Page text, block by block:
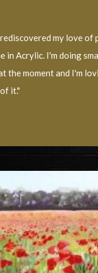
my love of
in Acrylic. I'm doing
the moment and I'm
it."